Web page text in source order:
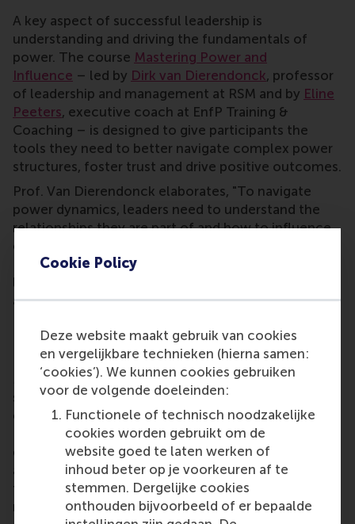
Cookie Policy
Deze website maakt gebruik van cookies
en vergelijkbare technieken (hierna samen:
‘cookies’). We kunnen cookies gebruiken
voor de volgende doeleinden:
Functionele of technisch noodzakelijke
cookies worden gebruikt om de
website goed te laten werken of
inhoud beter op je voorkeuren af te
stemmen. Dergelijke cookies
onthouden bijvoorbeeld of er bepaalde
A key aspect of successful leadership is
understanding and driving the fundamentals of
power. The course Mastering Power and
Influence – led by Dirk van Dierendonck, professor
of leadership and management at RSM and by Eline
Peeters, executive coach at EnfP Training &
Coaching – is designed to give participants the
tools they need to better navigate complex power
structures, foster trust and drive positive outcomes.
Prof. Van Dierendonck elaborates, "To navigate
power dynamics, leaders need to understand the
relationships they are part of and how to influence
others while remaining true to themselves.” Ms.
Peeters states, “By enhancing their political skills,
leaders can improve how they manage people, build
alliances and use social networks to achieve goals.”
Decision Power: Clear Thinking for Better
Decision Making
Making optimal decisions is critical to business
success, yet many organisations settle for ‘good
enough.’ In theDecision Powercourse, Dr Philip
Eskenazi, RSM academic lecturer, presents a robust
decision-making approach that combines intuitive
and rational thinking. The course offers the tools
that help participants to use the power of clear,
rational decision-making and become leaders who